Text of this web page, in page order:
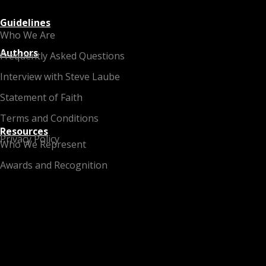
Who We Are
Frequently Asked Questions
Interview with Steve Laube
Statement of Faith
Terms and Conditions
Privacy Policy
Guidelines
Authors
Who We Represent
Awards and Recognition
Resources